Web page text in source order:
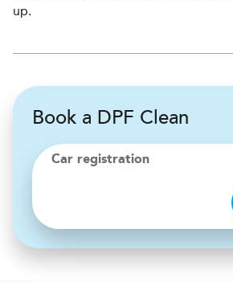
up.
Book a DPF Clean
Car registration